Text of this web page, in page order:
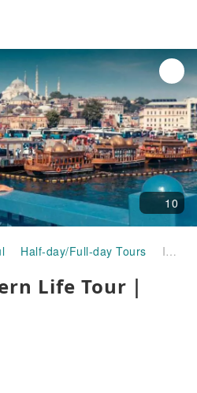
10
Half-day/Full-day Tours Istanbul Modern Life Tour｜Turkey
Life Tour｜